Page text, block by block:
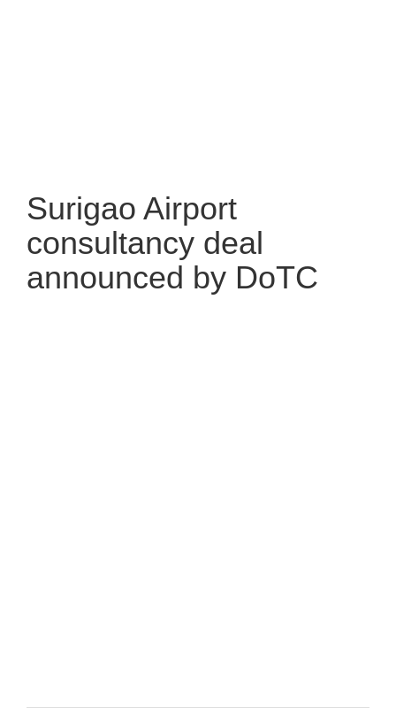
Surigao Airport
consultancy deal
announced by DoTC